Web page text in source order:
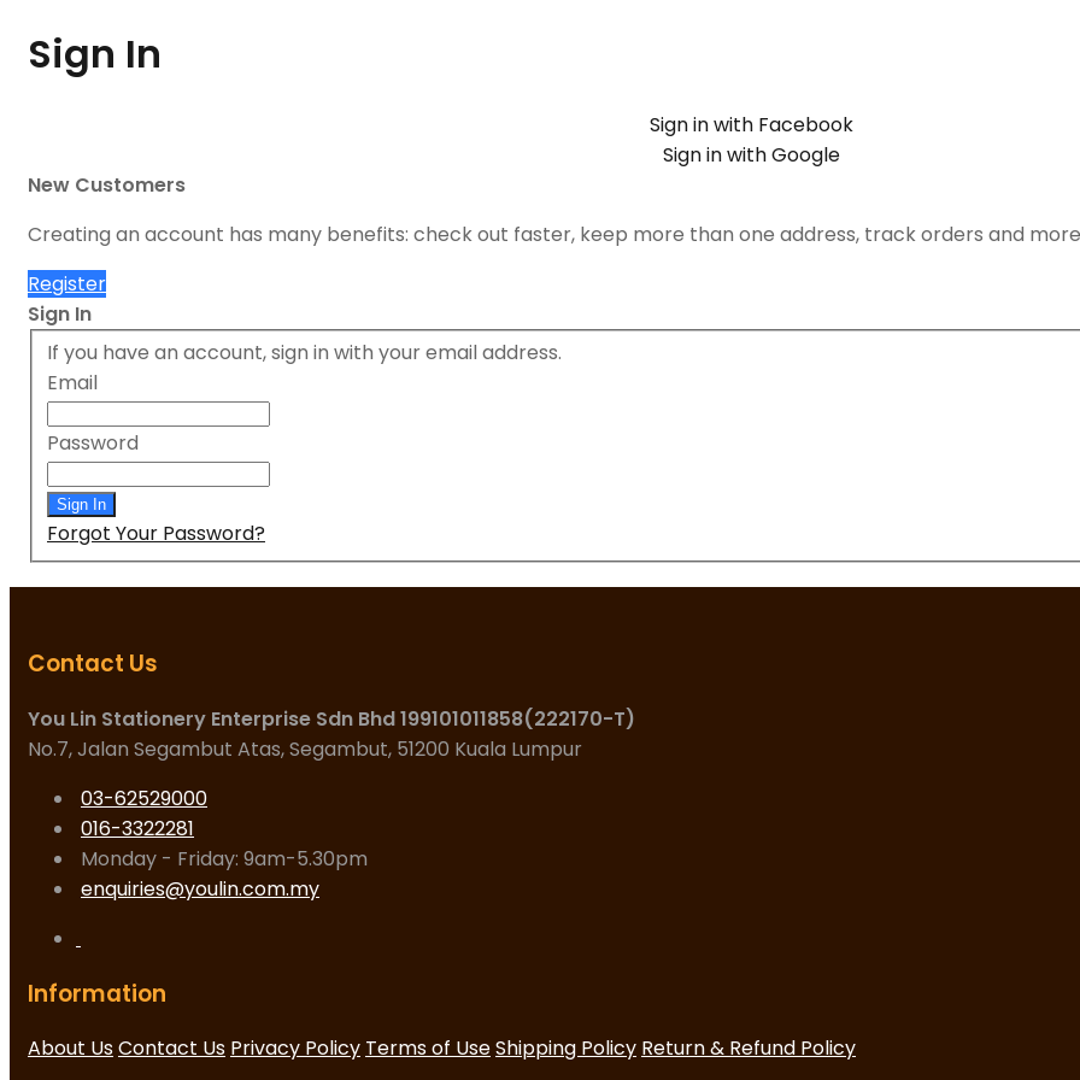
Sign In
Sign in with Facebook
Sign in with Google
New Customers
Creating an account has many benefits: check out faster, keep more than one address, track orders and
Register
Sign In
If you have an account, sign in with your email address.
Email
Password
Sign In
Forgot Your Password?
Contact Us
You Lin Stationery Enterprise Sdn Bhd 199101011858(222170-T)
No.7, Jalan Segambut Atas, Segambut, 51200 Kuala Lumpur
03-62529000
016-3322281
Monday - Friday: 9am-5.30pm
enquiries@youlin.com.my
Information
About UsContact Us Privacy Policy Terms of UseShipping Policy Return & Refund Policy